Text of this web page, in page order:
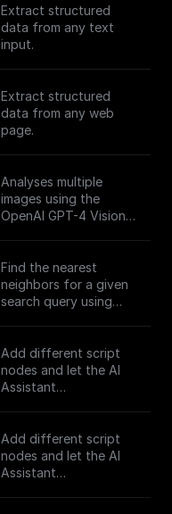
OpenAI GPT (Turbo)
APIs.
Extract structured
data from any text
input.
Extract structured
data from any web
page.
Analyses multiple
images using the
OpenAI GPT-4 Vision
Find the nearest
neighbors for a given
search query using
Add different script
nodes and let the AI
Assistant
based on the input.
Built to work with
OpenAI Assistants API
Add different script
nodes and let the AI
Assistant